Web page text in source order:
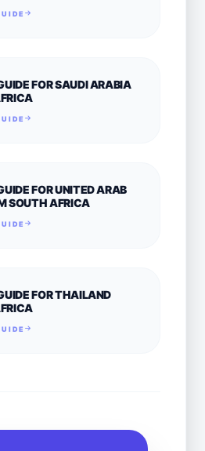
FOR SAUDI ARABIA
FOR UNITED ARAB
SOUTH AFRICA
FOR THAILAND